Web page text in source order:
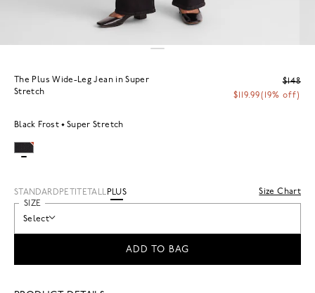
The Plus Wide-Leg Jean in Super
Stretch
$148
$119.99(19% off)
Black Frost Super Stretch
STANDARD PETITE TALL PLUS
Size Chart
SIZE
Select
ADD TO BAG